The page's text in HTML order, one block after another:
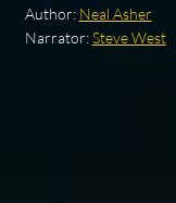
Author: Neal Asher
Narrator:Steve West